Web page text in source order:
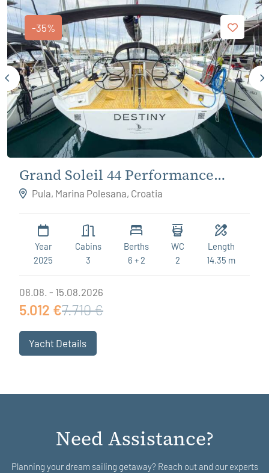
-35%
Grand Soleil 44 Performance
Destiny
Pula, Marina Polesana, Croatia
Year
2025
Cabins
3
Berths
6 + 2
WC
2
Length
14.35 m
08.08. - 15.08.2026
5.012 €7.710 €
Yacht Details
Need Assistance?
Planning your dream sailing getaway? Reach out and our experts